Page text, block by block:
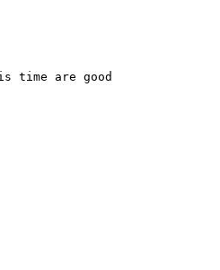
time are good